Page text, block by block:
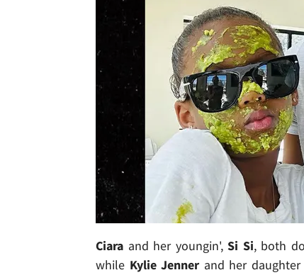
Ciara and her youngin',Si Si, both
while Kylie Jenner and her